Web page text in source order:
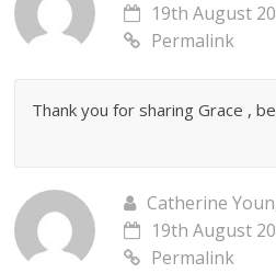
19th August
Permalink
Thank you for sharing Grace ,
Catherine
19th August
Permalink